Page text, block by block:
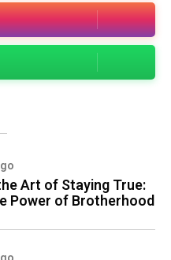
Art of Staying True:
Power of Brotherhood